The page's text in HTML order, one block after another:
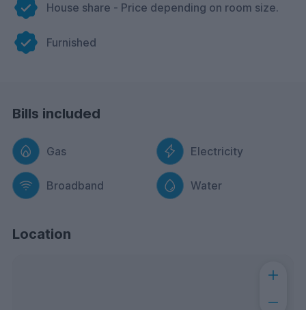
House share - Price depending on room size.
Furnished
Bills included
Gas Electricity
Broadband Water
Location